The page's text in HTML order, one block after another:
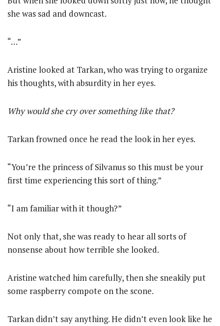
she was sad and downcast.
“…”
Aristine looked at Tarkan, who was trying to organize
his thoughts, with absurdity in her eyes.
Why would she cry over something like that?
Tarkan frowned once he read the look in her eyes.
“You’re the princess of Silvanus so this must be your
first time experiencing this sort of thing.”
“I am familiar with it though?”
Not only that, she was ready to hear all sorts of
nonsense about how terrible she looked.
Aristine watched him carefully, then she sneakily put
some raspberry compote on the scone.
Tarkan didn’t say anything. He didn’t even look like he